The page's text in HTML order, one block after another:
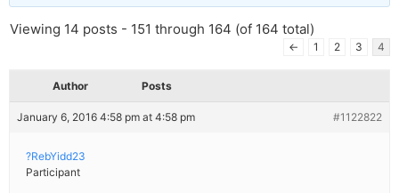
Viewing 14 posts - 151 through 164 (of 164 total)
← 1 2 3 4
Author Posts
January 6, 2016 4:58 pm at 4:58 pm #1122822
?RebYidd23
Participant